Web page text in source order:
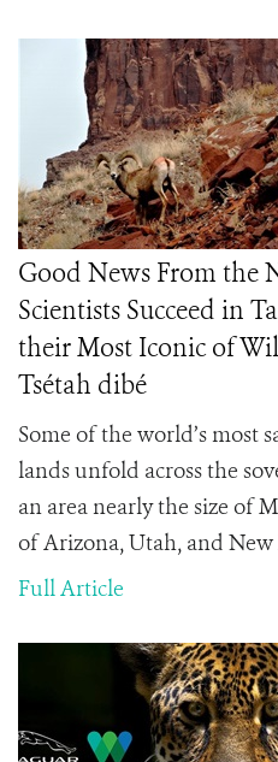
Good News From the
Scientists Succeed in
their Most Iconic of
Tsétah dibé
Some of the world’s most
lands unfold across the
an area nearly the size of
of Arizona, Utah, and New
Full Article